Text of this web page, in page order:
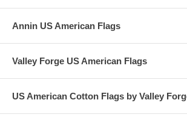
Annin US American Flags
Valley Forge US American Flags
US American Cotton Flags by Valley